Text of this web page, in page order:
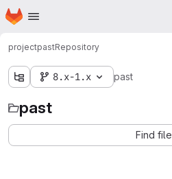
Skip to main content
Homepage
projectpastRepository
8.x-1.x past
past
Find file